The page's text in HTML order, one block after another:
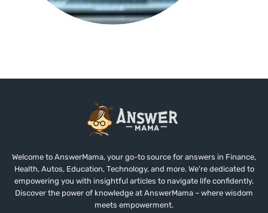
Welcome to AnswerMama, your go-to source for answers in Finance,
Health, Autos, Education, Technology, and more. We're dedicated to
empowering you with insightful articles to navigate life confidently.
Discover the power of knowledge at AnswerMama – where wisdom
meets empowerment.